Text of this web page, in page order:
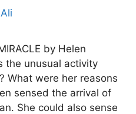
by Helen
the unusual activity
What were her reasons
sensed the arrival of
She could also sense